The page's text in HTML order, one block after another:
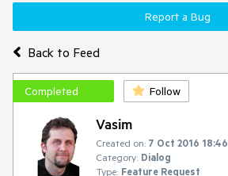
Back to Feed
Report a Bug
Completed Follow
Vasim
Created on: 7 Oct 2016 18:46
Category: Dialog
Type: Feature Request